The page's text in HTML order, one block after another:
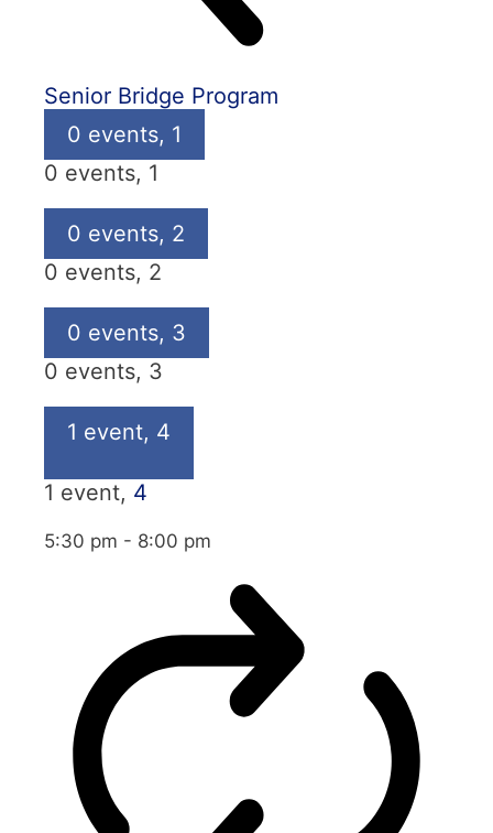
Senior Bridge Program
0 events, 1
0 events, 1
0 events, 2
0 events, 2
0 events, 3
0 events, 3
1 event, 4
1 event, 4
5:30 pm - 8:00 pm